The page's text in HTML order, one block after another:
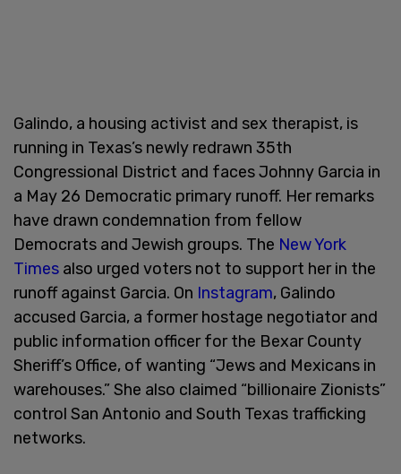
Galindo, a housing activist and sex therapist, is
running in Texas’s newly redrawn 35th
Congressional District and faces Johnny Garcia in
a May 26 Democratic primary runoff. Her remarks
have drawn condemnation from fellow
Democrats and Jewish groups. The New York
Times also urged voters not to support her in the
runoff against Garcia. On Instagram, Galindo
accused Garcia, a former hostage negotiator and
public information officer for the Bexar County
Sheriff’s Office, of wanting “Jews and Mexicans in
warehouses.” She also claimed “billionaire Zionists”
control San Antonio and South Texas trafficking
networks.